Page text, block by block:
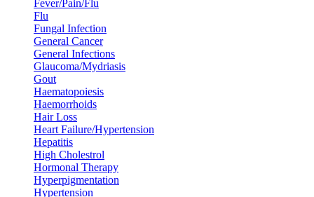
Fever/Pain/Flu
Flu
Fungal Infection
General Cancer
General Infections
Glaucoma/Mydriasis
Gout
Haematopoiesis
Haemorrhoids
Hair Loss
Heart Failure/Hypertension
Hepatitis
High Cholestrol
Hormonal Therapy
Hyperpigmentation
Hypertension